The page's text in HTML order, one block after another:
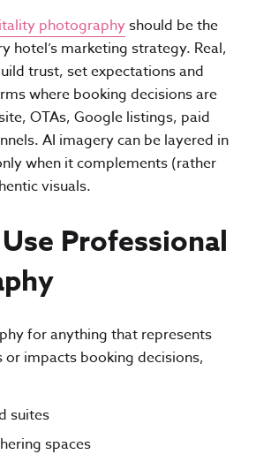
photographyshould be the
hotel’s marketing strategy. Real,
trust, set expectations and
where booking decisions are
OTAs, Google listings, paid
AI imagery can be layered in
when it complements (rather
visuals.
Professional
for anything that represents
or impacts booking decisions,
suites
spaces